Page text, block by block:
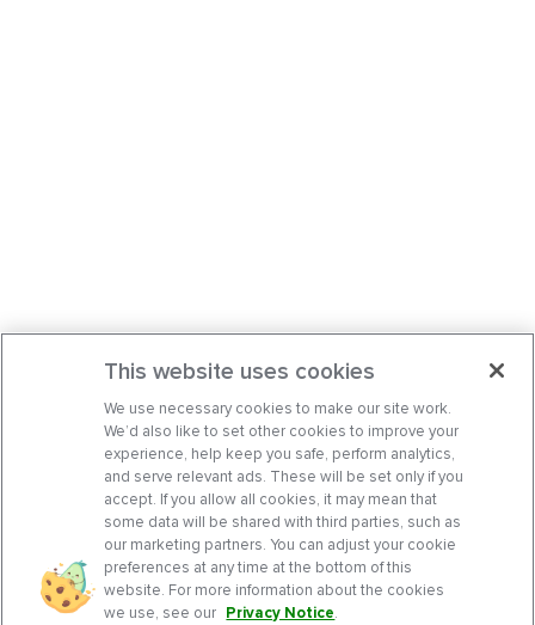
This website uses cookies
We use necessary cookies to make our site work.
We’d also like to set other cookies to improve your
experience, help keep you safe, perform analytics,
and serve relevant ads. These will be set only if you
accept. If you allow all cookies, it may mean that
some data will be shared with third parties, such as
our marketing partners. You can adjust your cookie
preferences at any time at the bottom of this
website. For more information about the cookies
we use, see our Privacy Notice.